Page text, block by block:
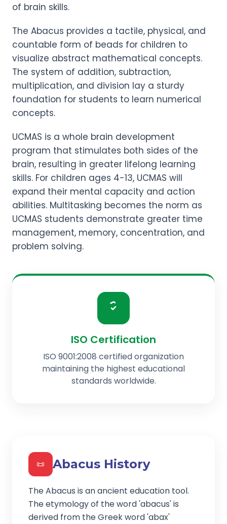
of brain skills.
The Abacus provides a tactile, physical, and
countable form of beads for children to
visualize abstract mathematical concepts.
The system of addition, subtraction,
multiplication, and division lay a sturdy
foundation for students to learn numerical
concepts.
UCMAS is a whole brain development
program that stimulates both sides of the
brain, resulting in greater lifelong learning
skills. For children ages 4-13, UCMAS will
expand their mental capacity and action
abilities. Multitasking becomes the norm as
UCMAS students demonstrate greater time
management, memory, concentration, and
problem solving.
ISO Certification
ISO 9001:2008 certified organization
maintaining the highest educational
standards worldwide.
📜 Abacus History
The Abacus is an ancient education tool.
The etymology of the word 'abacus' is
derived from the Greek word 'abax'